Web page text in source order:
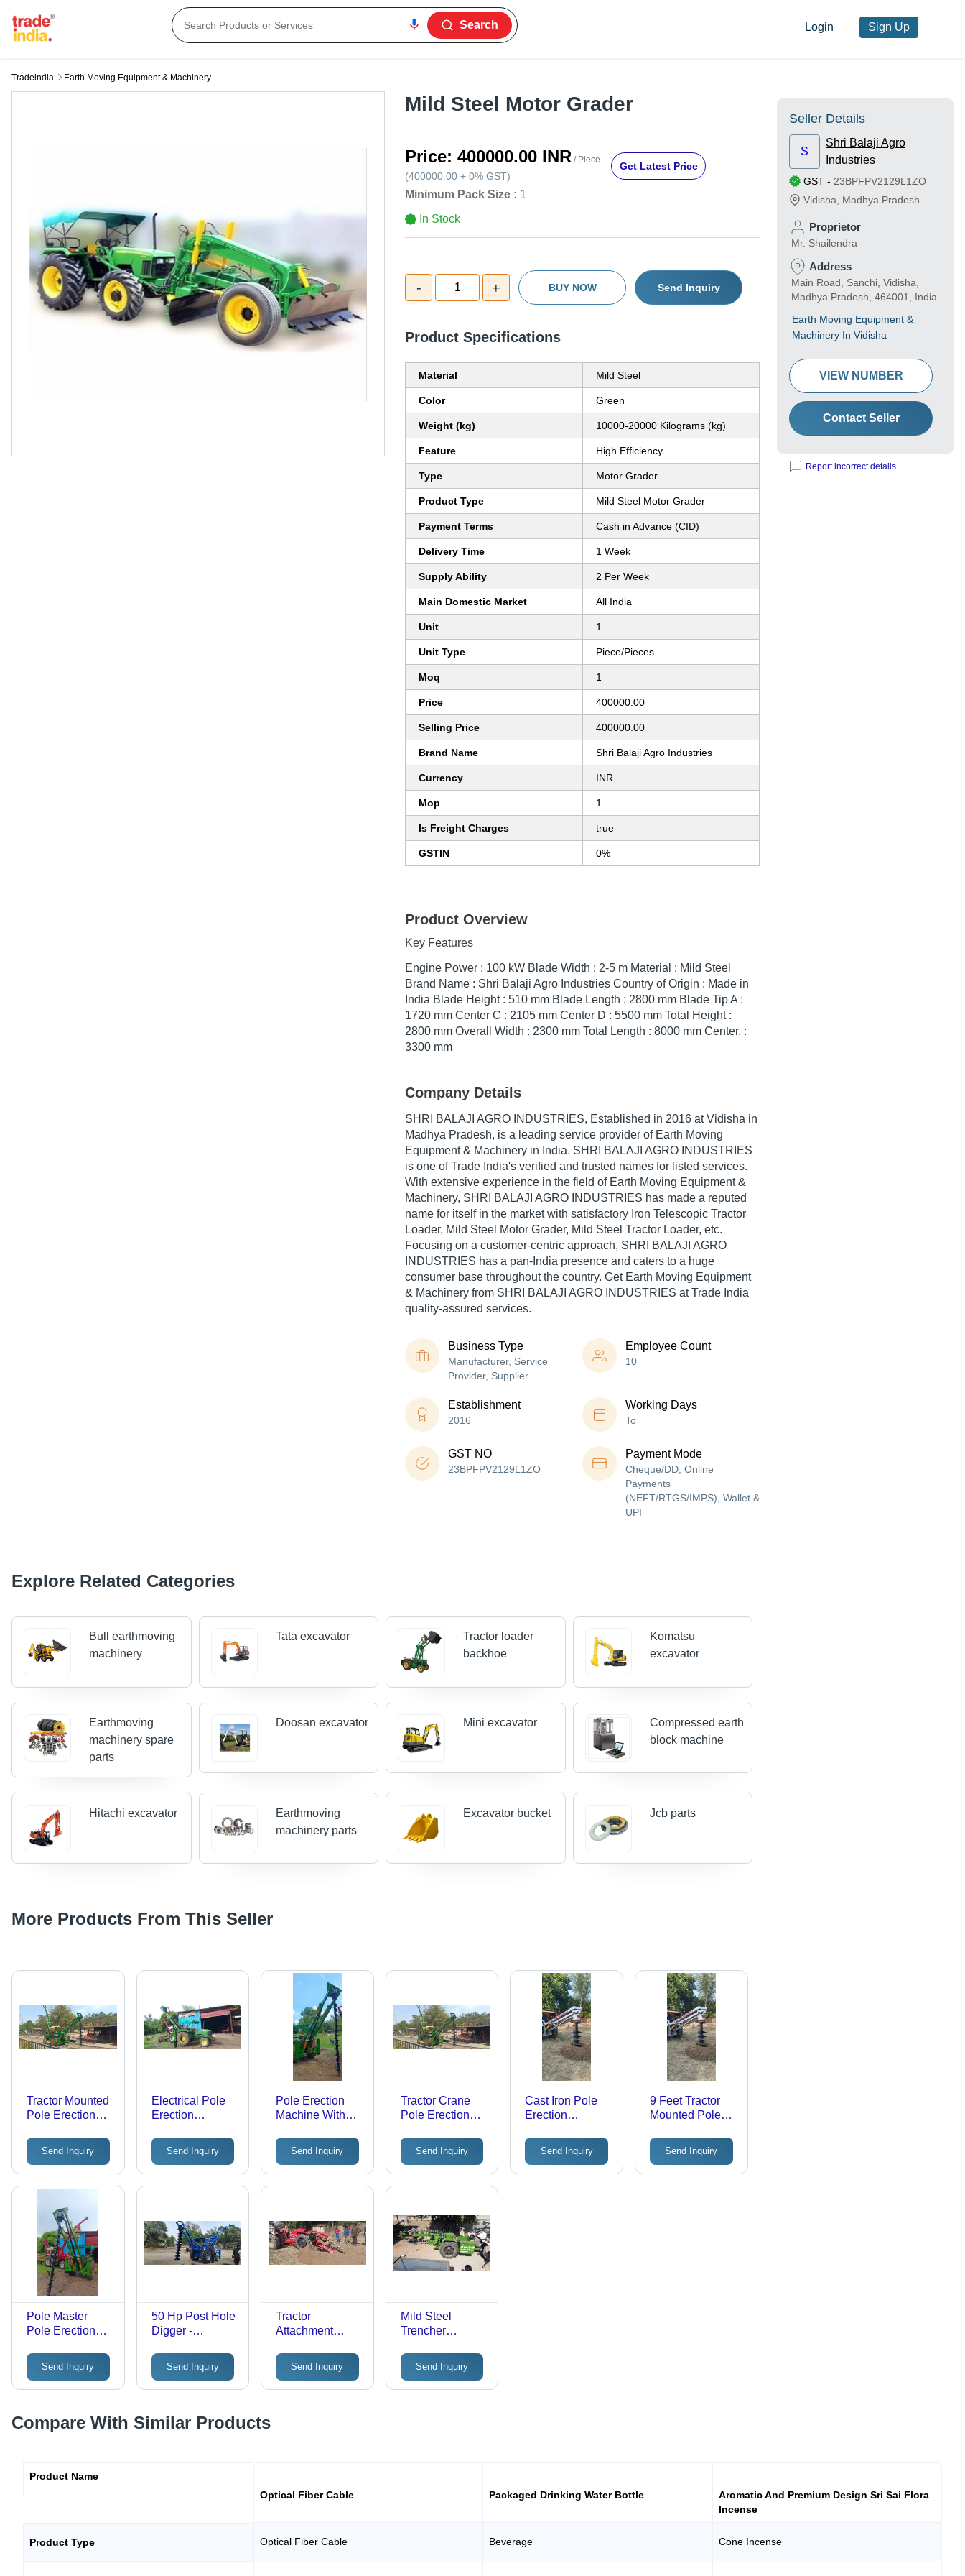
Search Login Sign Up
Tradeindia Earth Moving Equipment & Machinery
Mild Steel Motor Grader
Price: 400000.00 INR / Piece
(400000.00 + 0% GST)
Get Latest Price
Minimum Pack Size : 1
In Stock
- 1 + BUY NOW Send Inquiry
Product Specifications
Material Mild Steel
Color Green
Weight (kg) 10000-20000 Kilograms (kg)
Feature High Efficiency
Type Motor Grader
Product Type Mild Steel Motor Grader
Payment Terms Cash in Advance (CID)
Delivery Time 1 Week
Supply Ability 2 Per Week
Main Domestic Market All India
Unit 1
Unit Type Piece/Pieces
Moq 1
Price 400000.00
Selling Price 400000.00
Brand Name Shri Balaji Agro Industries
Currency INR
Mop 1
Is Freight Charges true
GSTIN 0%
Product Overview
Key Features
Engine Power : 100 kW Blade Width : 2-5 m Material : Mild Steel
Brand Name : Shri Balaji Agro Industries Country of Origin : Made in
India Blade Height : 510 mm Blade Length : 2800 mm Blade Tip A :
1720 mm Center C : 2105 mm Center D : 5500 mm Total Height :
2800 mm Overall Width : 2300 mm Total Length : 8000 mm Center. :
3300 mm
Company Details
SHRI BALAJI AGRO INDUSTRIES, Established in 2016 at Vidisha in
Madhya Pradesh, is a leading service provider of Earth Moving
Equipment & Machinery in India. SHRI BALAJI AGRO INDUSTRIES
is one of Trade India's verified and trusted names for listed services.
With extensive experience in the field of Earth Moving Equipment &
Machinery, SHRI BALAJI AGRO INDUSTRIES has made a reputed
name for itself in the market with satisfactory Iron Telescopic Tractor
Loader, Mild Steel Motor Grader, Mild Steel Tractor Loader, etc.
Focusing on a customer-centric approach, SHRI BALAJI AGRO
INDUSTRIES has a pan-India presence and caters to a huge
consumer base throughout the country. Get Earth Moving Equipment
& Machinery from SHRI BALAJI AGRO INDUSTRIES at Trade India
quality-assured services.
Business Type
Manufacturer, Service
Provider, Supplier
Employee Count
10
Establishment
2016
Working Days
To
GST NO
23BPFPV2129L1ZO
Payment Mode
Cheque/DD, Online
Payments
(NEFT/RTGS/IMPS), Wallet &
UPI
Explore Related Categories
Bull earthmoving
machinery
Tata excavator
Tractor loader
backhoe
Komatsu
excavator
Earthmoving
machinery spare
parts
Doosan excavator Mini excavator
Compressed earth
block machine
Hitachi excavator
Earthmoving
machinery parts
Excavator bucket Jcb parts
More Products From This Seller
Tractor Mounted
Pole Erection
Automatic
Grade: Semi-
Automatic
Send Inquiry
Electrical Pole
Erection
Automatic
Grade: Semi-
Automatic
Send Inquiry
Pole Erection
Machine With
Digger -
Automatic
Grade: Semi-
Automatic
Send Inquiry
Tractor Crane
Pole Erection
Automatic
Grade: Semi-
Automatic
Send Inquiry
Cast Iron Pole
Erection
Automatic
Grade: Semi-
Automatic
Send Inquiry
9 Feet Tractor
Mounted Pole
Machine -
Automatic
Grade: Semi-
Send Inquiry
Pole Master
Pole Erection
Automatic
Grade: Semi-
Automatic
Send Inquiry
50 Hp Post Hole
Digger -
Corrosion
Resistance
Send Inquiry
Tractor
Attachment
Machine -
Automatic
Grade: Semi-
Send Inquiry
Mild Steel
Trencher
Automatic
Grade: Semi-
Automatic
Send Inquiry
Seller Details
S
Shri Balaji Agro
Industries
GST - 23BPFPV2129L1ZO
Vidisha
Madhya Pradesh
Proprietor
Mr. Shailendra
Address
Main Road, Sanchi, Vidisha,
Madhya Pradesh, 464001, India
Earth Moving Equipment &
Machinery In Vidisha
VIEW NUMBER
Contact Seller
Report incorrect details
Compare With Similar Products
Product Name
Optical Fiber Cable
Packaged Drinking Water Bottle
Aromatic And Premium Design Sri Sai Flora
Incense
Product Type Optical Fiber Cable Beverage Cone Incense